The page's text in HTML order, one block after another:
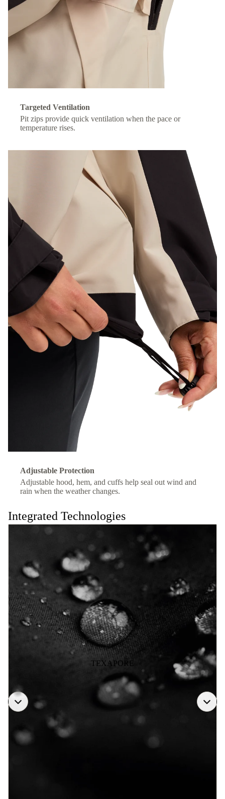
Targeted Ventilation
Pit zips provide quick ventilation when the pace or
temperature rises.
Adjustable Protection
Adjustable hood, hem, and cuffs help seal out wind and
rain when the weather changes.
Integrated Technologies
TEXAPORE